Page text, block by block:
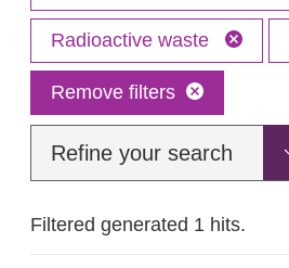
Radioactive waste
Remove filters
Refine your search
Filtered generated 1 hits.